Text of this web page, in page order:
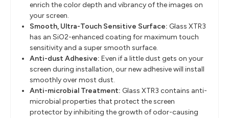
enrich the color depth and vibrancy of the images on
your screen.
Smooth, Ultra-Touch Sensitive Surface: Glass XTR3
has an SiO2-enhanced coating for maximum touch
sensitivity and a super smooth surface.
Anti-dust Adhesive: Even if a little dust gets on your
screen during installation, our new adhesive will install
smoothly over most dust.
Anti-microbial Treatment: Glass XTR3 contains anti-
microbial properties that protect the screen
protector by inhibiting the growth of odor-causing